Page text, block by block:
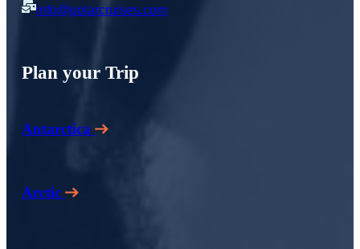
info@polarcruises.com
Plan your Trip
Antarctica
Arctic